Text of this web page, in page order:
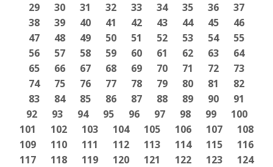
29
30 31 32 33 34 35 36
37
38
39 40 41 42 43 44 45
46
47
48 49 50 51 52 53 54
55
56
57 58 59 60 61 62 63
64
65
66 67 68 69 70 71 72
73
74
75 76 77 78 79 80 81
82
83
84 85 86 87 88 89 90
91
92
93 94 95 96 97 98 99
100
101
102 103 104 105 106 107
108
109
110 111 112 113 114 115
116
117
118 119 120 121 122 123
124